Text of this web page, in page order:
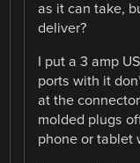
as it can take,
deliver?
I put a 3 amp
ports with it
at the
molded plugs
phone or tablet